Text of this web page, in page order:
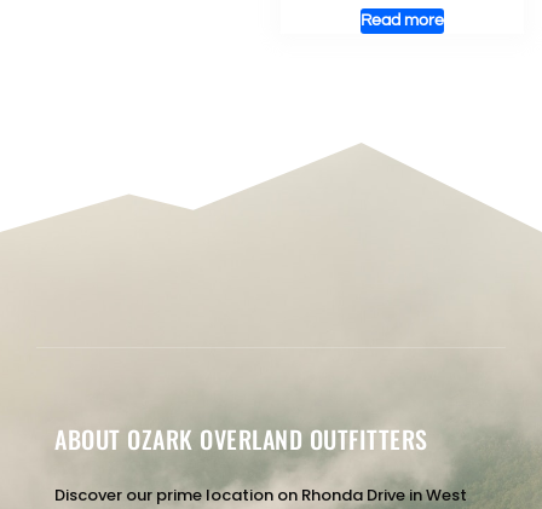
Read more
ABOUT OZARK OVERLAND OUTFITTERS
Discover our prime location on Rhonda Drive in West